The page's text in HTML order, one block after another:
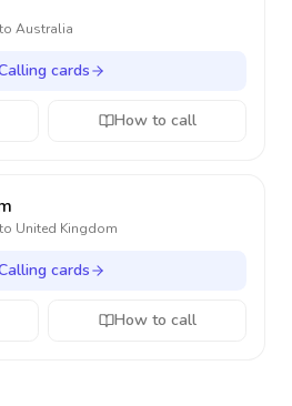
Australia
cards
How to call
United Kingdom
cards
How to call